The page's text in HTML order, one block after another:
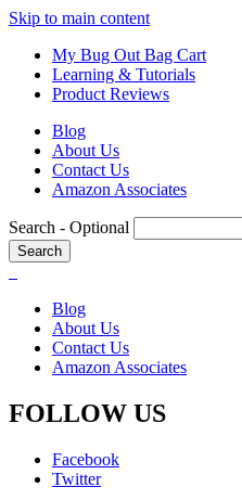
Skip to main content
My Bug Out Bag Cart
Learning & Tutorials
Product Reviews
Blog
About Us
Contact Us
Amazon Associates
Search - Optional
Blog
About Us
Contact Us
Amazon Associates
FOLLOW US
Facebook
Twitter